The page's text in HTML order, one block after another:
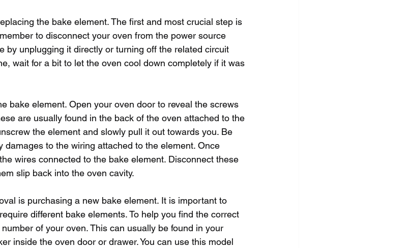
the bake element. The first and most crucial step is
to disconnect your oven from the power source
by unplugging it directly or turning off the related circuit
wait for a bit to let the oven cool down completely if it was
bake element. Open your oven door to reveal the screws
are usually found in the back of the oven attached to the
the element and slowly pull it out towards you. Be
damages to the wiring attached to the element. Once
wires connected to the bake element. Disconnect these
slip back into the oven cavity.
is purchasing a new bake element. It is important to
different bake elements. To help you find the correct
of your oven. This can usually be found in your
inside the oven door or drawer. You can use this model